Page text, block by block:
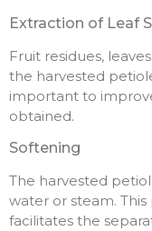
Extraction of Leaf
Fruit residues,
the harvested
important to
obtained.
Softening
The harvested
water or steam.
facilitates the